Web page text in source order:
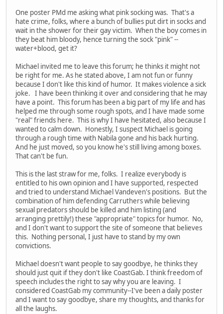
One poster PMd me asking what pink socking was. That's a
hate crime, folks, where a bunch of bullies put dirt in socks and
wait in the shower for their gay victim. When the boy comes in
they beat him bloody, hence turning the sock "pink" --
water+blood, get it?
Michael invited me to leave this forum; he thinks it might not
be right for me. As he stated above, I am not fun or funny
because I don't like this kind of humor. It makes violence a sick
joke. I have been thinking it over and considering that he may
have a point. This forum has been a big part of my life and has
helped me through some rough spots, and I have made some
"real" friends here. This is why I have hesitated, also because I
wanted to calm down. Honestly, I suspect Michael is going
through a rough time with Nabila gone and his back hurting.
And he just moved, so you know he's still living among boxes.
That can't be fun.
This is the last straw for me, folks. I realize everybody is
entitled to his own opinion and I have supported, respected
and tried to understand Michael Vandeven's positions. But the
combination of him defending Carruthers while believing
sexual predators should be killed and him listing (and
arranging prettily!) these "appropriate" topics for humor. No,
and I don't want to support the site of someone that believes
this. Nothing personal, I just have to stand by my own
convictions.
Michael doesn't want people to say goodbye, he thinks they
should just quit if they don't like CoastGab. I think freedom of
speech includes the right to say why you are leaving. I
considered CoastGab my community--I've been a daily poster
and I want to say goodbye, share my thoughts, and thanks for
all the laughs.